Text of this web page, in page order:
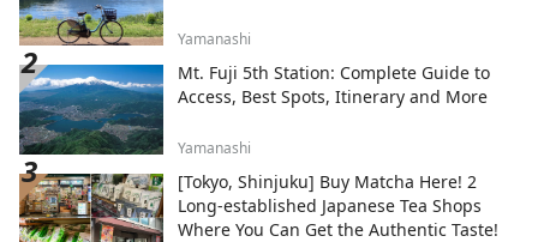
Yamanashi
Mt. Fuji 5th Station: Complete Guide to
Access, Best Spots, Itinerary and More
Yamanashi
[Tokyo, Shinjuku] Buy Matcha Here! 2
Long-established Japanese Tea Shops
Where You Can Get the Authentic Taste!